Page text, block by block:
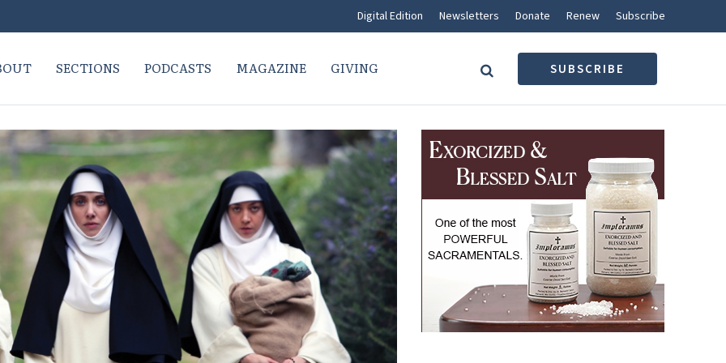
Digital Edition Newsletters Donate Renew Subscribe
SECTIONS PODCASTS MAGAZINE GIVING SUBSCRIBE